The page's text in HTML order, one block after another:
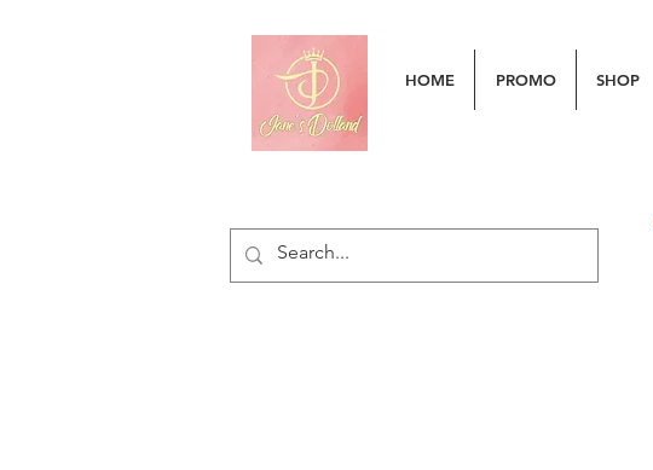
HOME PROMO SHOP